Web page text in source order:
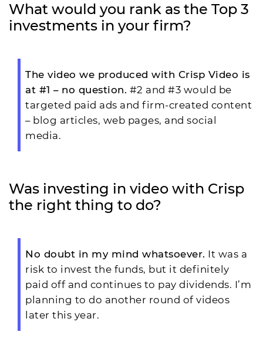
What would you rank as the Top 3
investments in your firm?
The video we produced with Crisp Video is
at #1 – no question. #2 and #3 would be
targeted paid ads and firm-created content
– blog articles, web pages, and social
media.
Was investing in video with Crisp
the right thing to do?
No doubt in my mind whatsoever. It was a
risk to invest the funds, but it definitely
paid off and continues to pay dividends. I’m
planning to do another round of videos
later this year.